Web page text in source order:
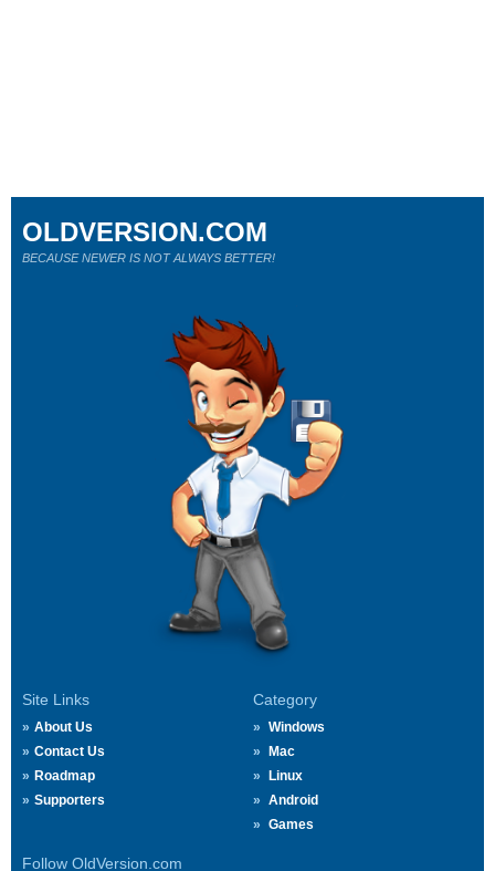
Site Links
About Us
Contact Us
Roadmap
Supporters
Category
Windows
Mac
Linux
Android
Games
Follow OldVersion.com
OLDVERSION.COM
BECAUSE NEWER IS NOT ALWAYS BETTER!